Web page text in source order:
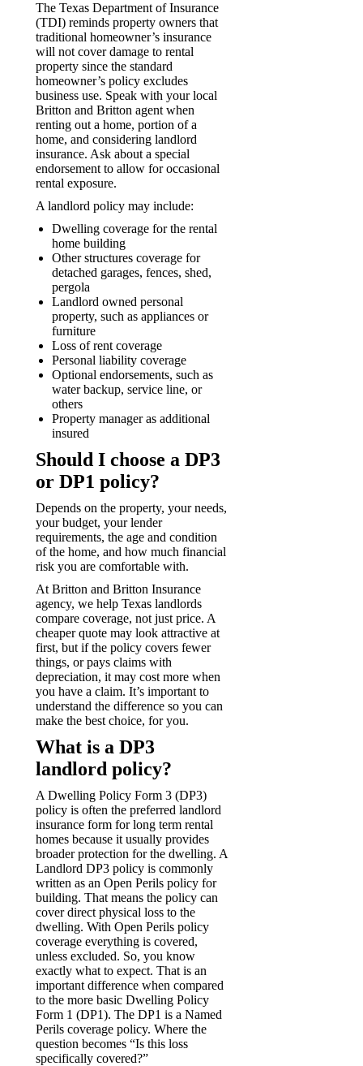
The Texas Department of Insurance
(TDI) reminds property owners that
traditional homeowner’s insurance
will not cover damage to rental
property since the standard
homeowner’s policy excludes
business use. Speak with your local
Britton and Britton agent when
renting out a home, portion of a
home, and considering landlord
insurance. Ask about a special
endorsement to allow for occasional
rental exposure.
A landlord policy may include:
Dwelling coverage for the rental
home building
Other structures coverage for
detached garages, fences, shed,
pergola
Landlord owned personal
property, such as appliances or
furniture
Loss of rent coverage
Personal liability coverage
Optional endorsements, such as
water backup, service line, or
others
Property manager as additional
insured
Should I choose a DP3
or DP1 policy?
Depends on the property, your needs,
your budget, your lender
requirements, the age and condition
of the home, and how much financial
risk you are comfortable with.
At Britton and Britton Insurance
agency, we help Texas landlords
compare coverage, not just price. A
cheaper quote may look attractive at
first, but if the policy covers fewer
things, or pays claims with
depreciation, it may cost more when
you have a claim. It’s important to
understand the difference so you can
make the best choice, for you.
What is a DP3
landlord policy?
A Dwelling Policy Form 3 (DP3)
policy is often the preferred landlord
insurance form for long term rental
homes because it usually provides
broader protection for the dwelling. A
Landlord DP3 policy is commonly
written as an Open Perils policy for
building. That means the policy can
cover direct physical loss to the
dwelling. With Open Perils policy
coverage everything is covered,
unless excluded. So, you know
exactly what to expect. That is an
important difference when compared
to the more basic Dwelling Policy
Form 1 (DP1). The DP1 is a Named
Perils coverage policy. Where the
question becomes “Is this loss
specifically covered?”